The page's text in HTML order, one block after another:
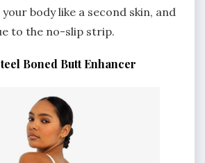
body like a second skin, and
to the no-slip strip.
Boned Butt Enhancer